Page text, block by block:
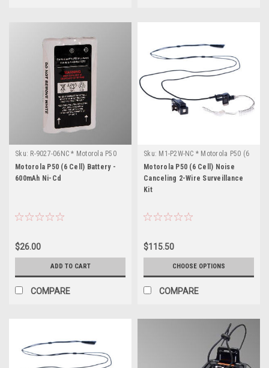
Sku: R-9027-06NC * Motorola P50
(6 Cell)
Motorola P50 (6 Cell) Battery -
600mAh Ni-Cd
$26.00
ADD TO CART
COMPARE
Sku: M1-P2W-NC * Motorola P50 (6
Cell)
Motorola P50 (6 Cell) Noise
Canceling 2-Wire Surveillance
Kit
$115.50
CHOOSE OPTIONS
COMPARE